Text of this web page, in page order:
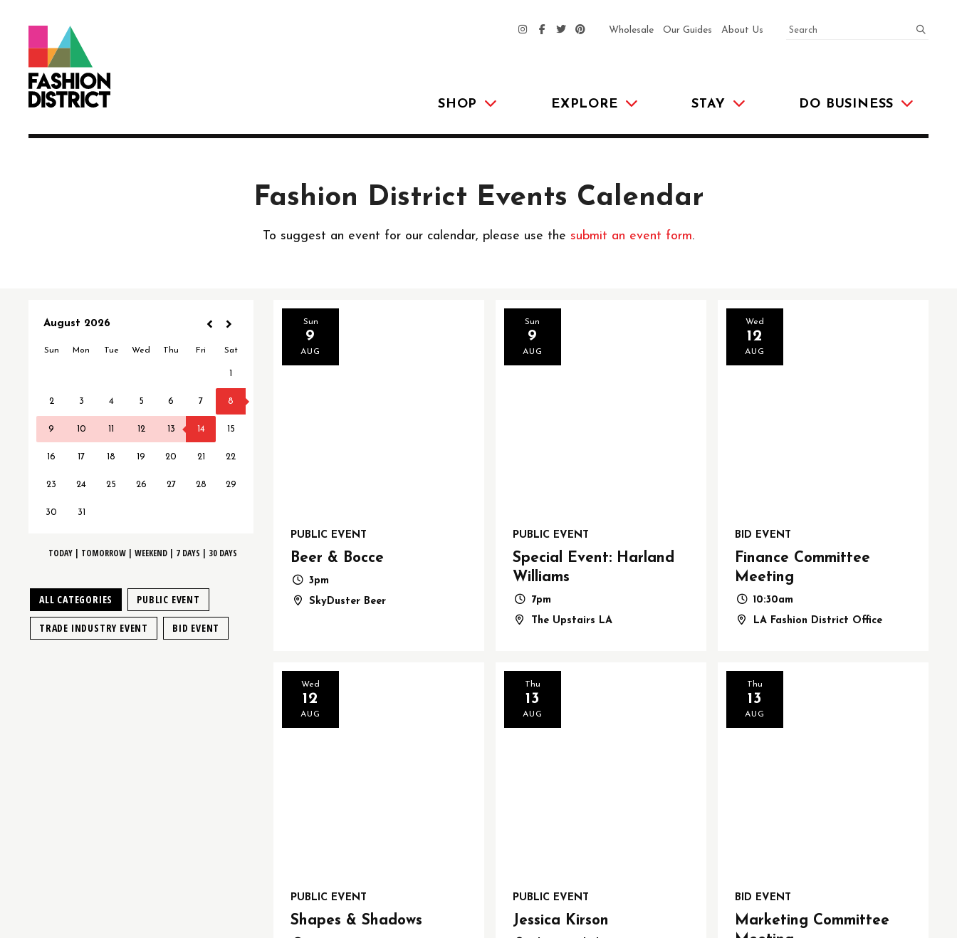
SHOP EXPLORE STAY DO BUSINESS
Wholesale Our Guides About Us SEARCH
Fashion District Events Calendar
To suggest an event for our calendar, please use the submit an event form.
TODAY| TOMORROW| WEEKEND| 7 DAYS | 30 DAYS
ALL CATEGORIES PUBLIC EVENT
TRADE INDUSTRY EVENT BID EVENT
PUBLIC EVENT
Beer & Bocce
3pm
SkyDuster Beer
Sun
9
AUG
PUBLIC EVENT
Special Event: Harland
Williams
7pm
The Upstairs LA
Sun
9
AUG
BID EVENT
Finance Committee
Meeting
10:30am
LA Fashion District Office
Wed
12
AUG
PUBLIC EVENT
Shapes & Shadows
Wed
12
AUG
PUBLIC EVENT
Jessica Kirson
Thu
13
AUG
BID EVENT
Marketing Committee
Thu
13
AUG